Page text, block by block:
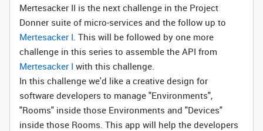
Mertesacker II is the next challenge in the Project
Donner suite of micro-services and the follow up to
Mertesacker I. This will be followed by one more
challenge in this series to assemble the API from
Mertesacker I with this challenge.
In this challenge we'd like a creative design for
software developers to manage "Environments",
"Rooms" inside those Environments and "Devices"
inside those Rooms. This app will help the developers